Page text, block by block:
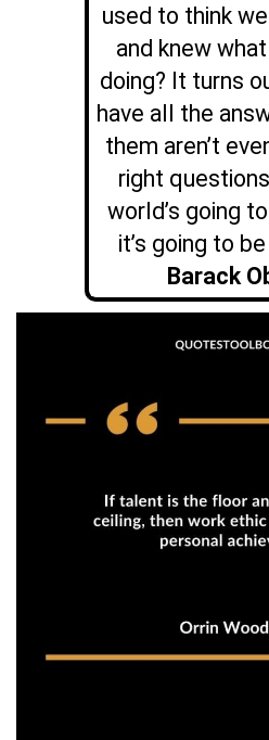
used to think
and knew
doing? It turns
have all the
them aren’t
right
world’s going
it’s going to
Barack